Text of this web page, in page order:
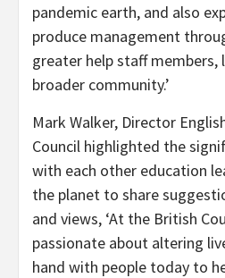
pandemic earth, and also
produce management
greater help staff members,
broader community.’
Mark Walker, Director
Council highlighted the
with each other education
the planet to share
and views, ‘At the British
passionate about altering
hand with people today to